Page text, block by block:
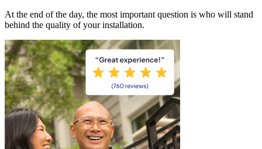
At the end of the day, the most important question is who will stand
behind the quality of your installation.